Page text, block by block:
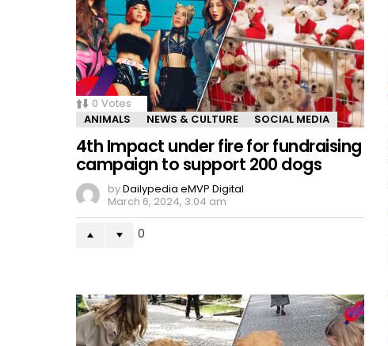
0 Votes
ANIMALS
NEWS & CULTURE SOCIAL MEDIA
4th Impact under fire for fundraising
campaign to support 200 dogs
byDailypedia eMVP Digital
March 6, 2024, 3:04 am
0